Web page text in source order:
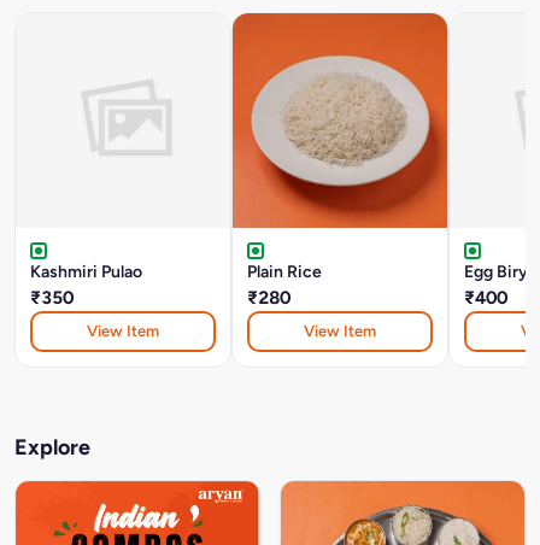
Kashmiri Pulao
₹350
View Item
Plain Rice
₹280
View Item
Egg
₹400
Explore